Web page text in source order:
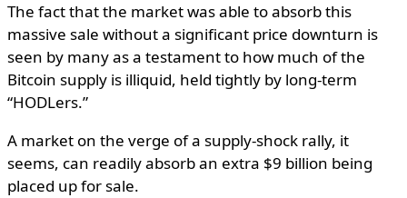
The fact that the market was able to absorb this
massive sale without a significant price downturn is
seen by many as a testament to how much of the
Bitcoin supply is illiquid, held tightly by long-term
“HODLers.”
A market on the verge of a supply-shock rally, it
seems, can readily absorb an extra $9 billion being
placed up for sale.